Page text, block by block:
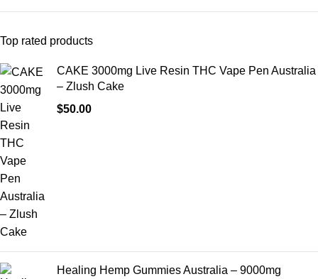
Top rated products
CAKE 3000mg Live Resin THC Vape Pen Australia
– Zlush Cake
$50.00
Healing Hemp Gummies Australia – 9000mg